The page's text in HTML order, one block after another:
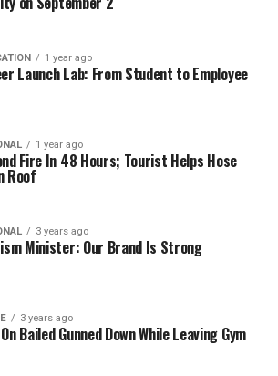
1 year ago
Launch Lab: From Student to Employee
1 year ago
Fire In 48 Hours; Tourist Helps Hose
Roof
3 years ago
Minister: Our Brand Is Strong
3 years ago
Bailed Gunned Down While Leaving Gym